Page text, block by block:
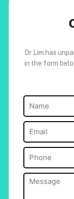
Dr Lim has
in the form
Name
Email (Required)
Phone
Message